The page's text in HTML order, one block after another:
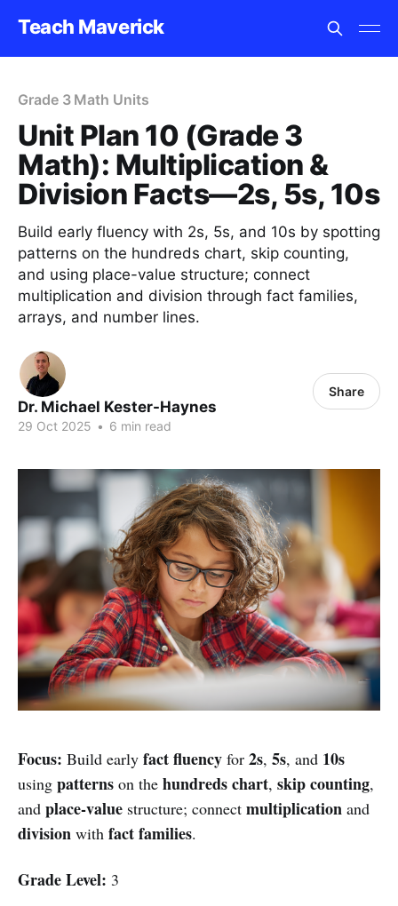
Teach Maverick
Grade 3 Math Units
Unit Plan 10 (Grade 3
Math): Multiplication &
Division Facts—2s, 5s, 10s
Build early fluency with 2s, 5s, and 10s by spotting
patterns on the hundreds chart, skip counting,
and using place-value structure; connect
multiplication and division through fact families,
arrays, and number lines.
Dr. Michael Kester-Haynes
29 Oct 2025 • 6 min read
Share
Focus: Build early fact fluency for 2s, 5s, and 10s
using patterns on the hundreds chart, skip counting,
and place-value structure; connect multiplication and
division with fact families.
Grade Level: 3